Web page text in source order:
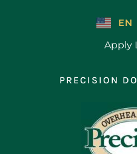
EN
Apply
PRECISION